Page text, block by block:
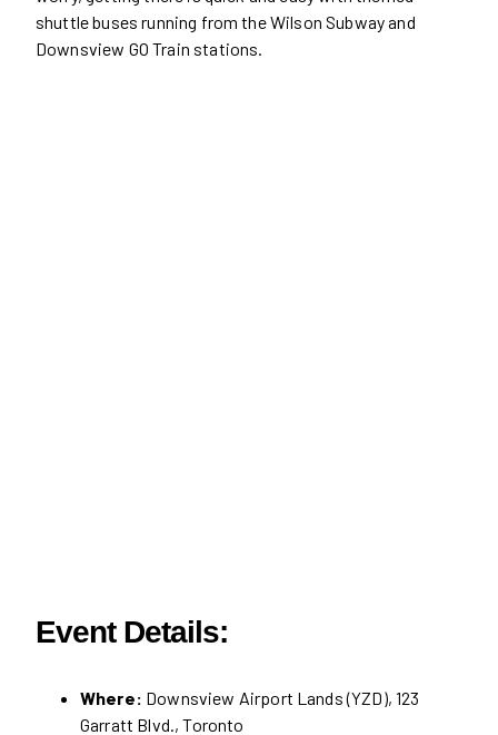
shuttle buses running from the Wilson Subway and
Downsview GO Train stations.
Event Details:
Where: Downsview Airport Lands (YZD), 123
Garratt Blvd., Toronto